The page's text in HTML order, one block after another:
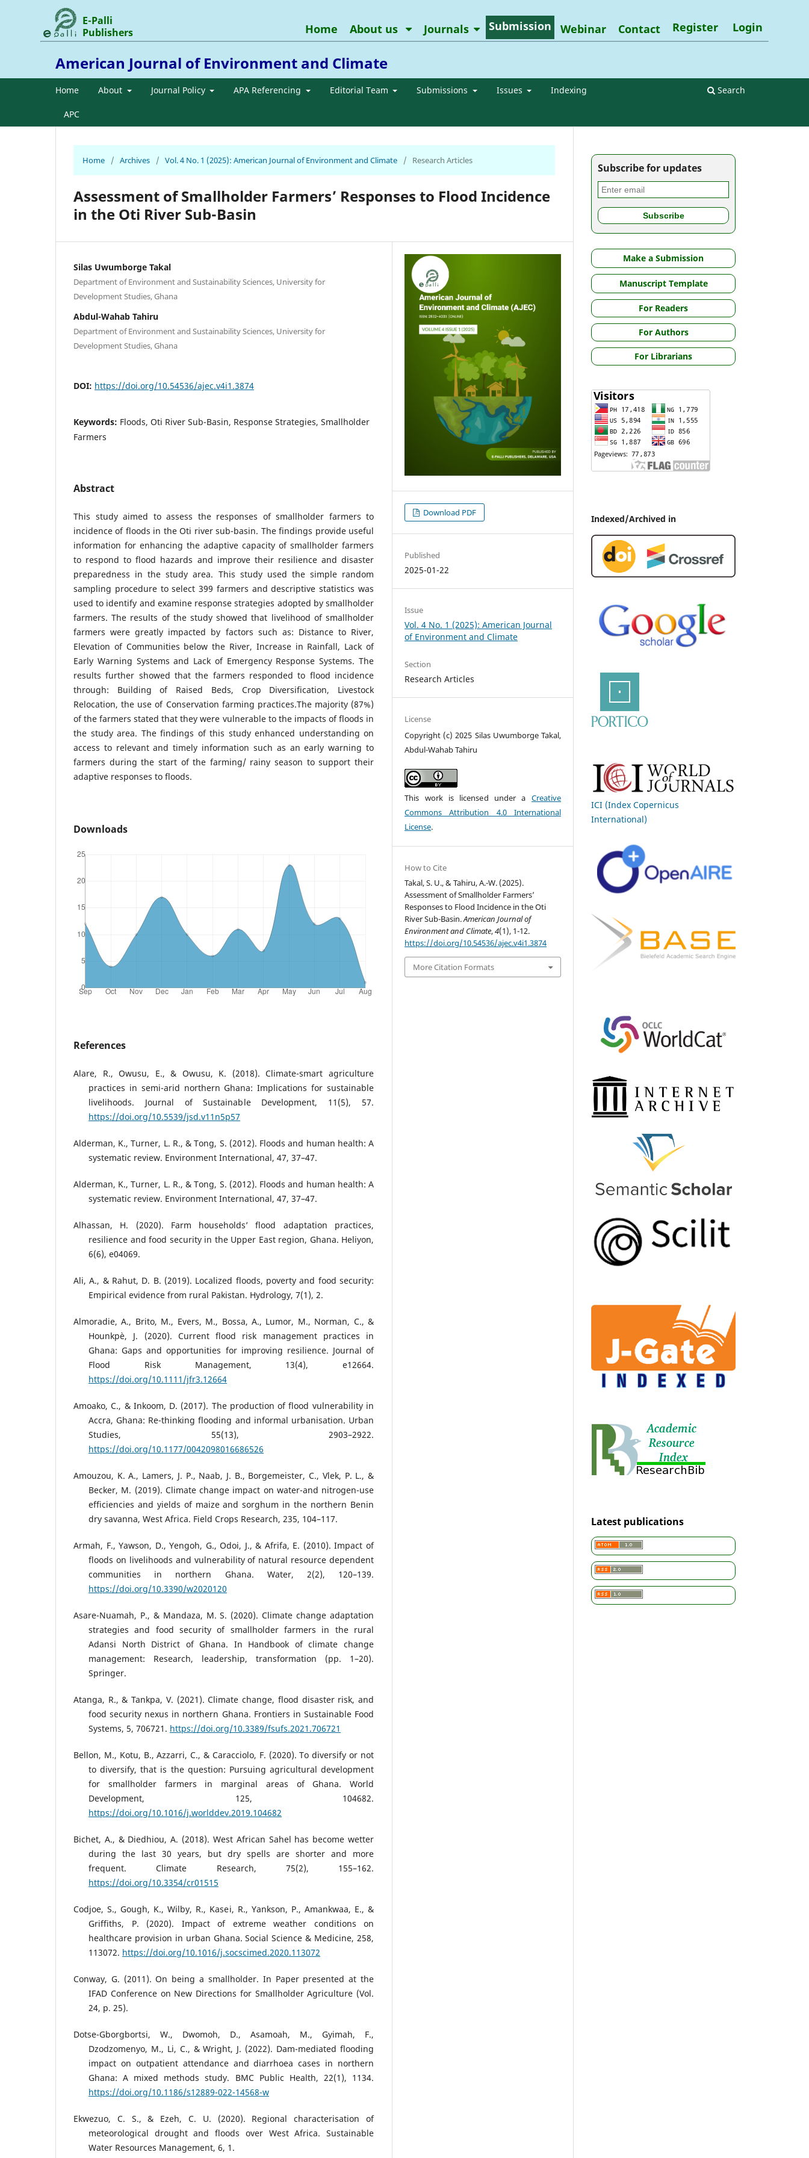
American Journal of Environment and Climate
Home About Journal Policy APA Referencing Editorial Team Submissions Issues Indexing
APC
Search
E-Palli
Publishers
Home About us Journals Submission Webinar Contact Register Login
Home / Archives / Vol. 4 No. 1 (2025): American Journal of Environment and Climate / Research Articles
Assessment of Smallholder Farmers’ Responses to Flood Incidence
in the Oti River Sub-Basin
Silas Uwumborge Takal
Department of Environment and Sustainability Sciences, University for
Development Studies, Ghana
Abdul-Wahab Tahiru
Department of Environment and Sustainability Sciences, University for
Development Studies, Ghana
DOI: https://doi.org/10.54536/ajec.v4i1.3874
Keywords: Floods, Oti River Sub-Basin, Response Strategies, Smallholder
Farmers
Abstract
This study aimed to assess the responses of smallholder farmers to
incidence of floods in the Oti river sub-basin. The findings provide useful
information for enhancing the adaptive capacity of smallholder farmers
to respond to flood hazards and improve their resilience and disaster
preparedness in the study area. This study used the simple random
sampling procedure to select 399 farmers and descriptive statistics was
used to identify and examine response strategies adopted by smallholder
farmers. The results of the study showed that livelihood of smallholder
farmers were greatly impacted by factors such as: Distance to River,
Elevation of Communities below the River, Increase in Rainfall, Lack of
Early Warning Systems and Lack of Emergency Response Systems. The
results further showed that the farmers responded to flood incidence
through: Building of Raised Beds, Crop Diversification, Livestock
Relocation, the use of Conservation farming practices.The majority (87%)
of the farmers stated that they were vulnerable to the impacts of floods in
the study area. The findings of this study enhanced understanding on
access to relevant and timely information such as an early warning to
farmers during the start of the farming/ rainy season to support their
adaptive responses to floods.
Downloads
References
Alare, R., Owusu, E., & Owusu, K. (2018). Climate-smart agriculture
practices in semi-arid northern Ghana: Implications for sustainable
livelihoods. Journal of Sustainable Development, 11(5), 57.
https://doi.org/10.5539/jsd.v11n5p57
Alderman, K., Turner, L. R., & Tong, S. (2012). Floods and human health: A
systematic review. Environment International, 47, 37–47.
Alderman, K., Turner, L. R., & Tong, S. (2012). Floods and human health: A
systematic review. Environment International, 47, 37–47.
Alhassan, H. (2020). Farm households’ flood adaptation practices,
resilience and food security in the Upper East region, Ghana. Heliyon,
6(6), e04069.
Ali, A., & Rahut, D. B. (2019). Localized floods, poverty and food security:
Empirical evidence from rural Pakistan. Hydrology, 7(1), 2.
Almoradie, A., Brito, M., Evers, M., Bossa, A., Lumor, M., Norman, C., &
Hounkpè, J. (2020). Current flood risk management practices in
Ghana: Gaps and opportunities for improving resilience. Journal of
Flood Risk Management, 13(4), e12664.
https://doi.org/10.1111/jfr3.12664
Amoako, C., & Inkoom, D. (2017). The production of flood vulnerability in
Accra, Ghana: Re-thinking flooding and informal urbanisation. Urban
Studies, 55(13), 2903–2922.
https://doi.org/10.1177/0042098016686526
Amouzou, K. A., Lamers, J. P., Naab, J. B., Borgemeister, C., Vlek, P. L., &
Becker, M. (2019). Climate change impact on water-and nitrogen-use
efficiencies and yields of maize and sorghum in the northern Benin
dry savanna, West Africa. Field Crops Research, 235, 104–117.
Armah, F., Yawson, D., Yengoh, G., Odoi, J., & Afrifa, E. (2010). Impact of
floods on livelihoods and vulnerability of natural resource dependent
communities in northern Ghana. Water, 2(2), 120–139.
https://doi.org/10.3390/w2020120
Asare-Nuamah, P., & Mandaza, M. S. (2020). Climate change adaptation
strategies and food security of smallholder farmers in the rural
Adansi North District of Ghana. In Handbook of climate change
management: Research, leadership, transformation (pp. 1–20).
Springer.
Atanga, R., & Tankpa, V. (2021). Climate change, flood disaster risk, and
food security nexus in northern Ghana. Frontiers in Sustainable Food
Systems, 5, 706721. https://doi.org/10.3389/fsufs.2021.706721
Bellon, M., Kotu, B., Azzarri, C., & Caracciolo, F. (2020). To diversify or not
to diversify, that is the question: Pursuing agricultural development
for smallholder farmers in marginal areas of Ghana. World
Development, 125, 104682.
https://doi.org/10.1016/j.worlddev.2019.104682
Bichet, A., & Diedhiou, A. (2018). West African Sahel has become wetter
during the last 30 years, but dry spells are shorter and more
frequent. Climate Research, 75(2), 155–162.
https://doi.org/10.3354/cr01515
Codjoe, S., Gough, K., Wilby, R., Kasei, R., Yankson, P., Amankwaa, E., &
Griffiths, P. (2020). Impact of extreme weather conditions on
healthcare provision in urban Ghana. Social Science & Medicine, 258,
113072. https://doi.org/10.1016/j.socscimed.2020.113072
Conway, G. (2011). On being a smallholder. In Paper presented at the
IFAD Conference on New Directions for Smallholder Agriculture (Vol.
24, p. 25).
Dotse-Gborgbortsi, W., Dwomoh, D., Asamoah, M., Gyimah, F.,
Dzodzomenyo, M., Li, C., & Wright, J. (2022). Dam-mediated flooding
impact on outpatient attendance and diarrhoea cases in northern
Ghana: A mixed methods study. BMC Public Health, 22(1), 1134.
https://doi.org/10.1186/s12889-022-14568-w
Ekwezuo, C. S., & Ezeh, C. U. (2020). Regional characterisation of
meteorological drought and floods over West Africa. Sustainable
Water Resources Management, 6, 1.
Download PDF
Published
2025-01-22
Issue
Vol. 4 No. 1 (2025): American Journal
of Environment and Climate
Section
Research Articles
License
Copyright (c) 2025 Silas Uwumborge Takal,
Abdul-Wahab Tahiru
This work is licensed under a Creative
Commons Attribution 4.0 International
License.
How to Cite
Takal, S. U., & Tahiru, A.-W. (2025).
Assessment of Smallholder Farmers’
Responses to Flood Incidence in the Oti
River Sub-Basin.American Journal of
Environment and Climate,4(1), 1-12.
https://doi.org/10.54536/ajec.v4i1.3874
More Citation Formats
Subscribe for updates
Make a Submission
Manuscript Template
For Readers
For Authors
For Librarians
Indexed/Archived in
ICI (Index Copernicus
International)
Latest publications